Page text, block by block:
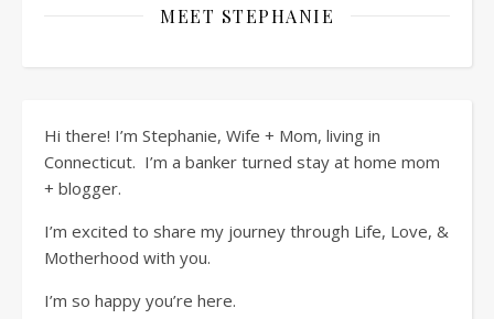
MEET STEPHANIE
Hi there! I’m Stephanie, Wife + Mom, living in
Connecticut. I’m a banker turned stay at home mom
+ blogger.
I’m excited to share my journey through Life, Love, &
Motherhood with you.
I’m so happy you’re here.